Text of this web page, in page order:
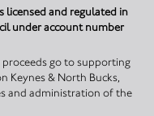
licensed and regulated in
under account number
go to supporting
Keynes & North Bucks,
and administration of the